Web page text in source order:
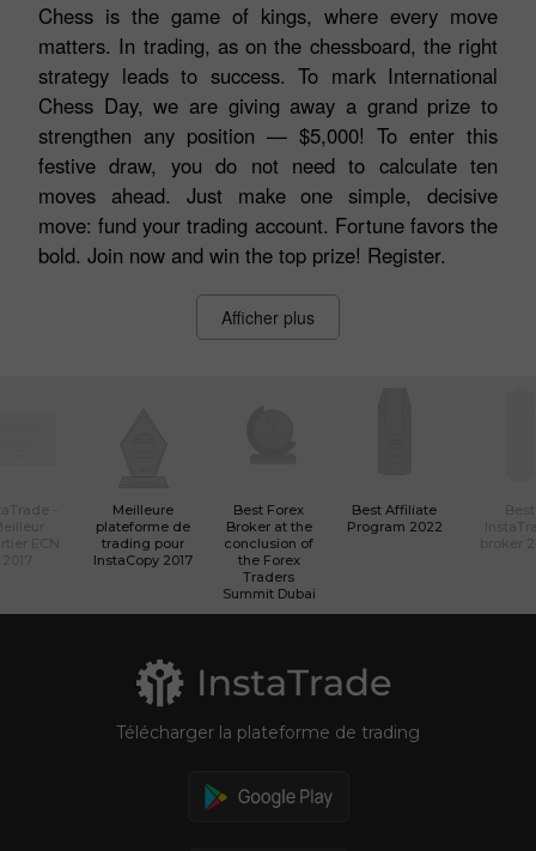
Chess is the game of kings, where every move
matters. In trading, as on the chessboard, the right
strategy leads to success. To mark International
Chess Day, we are giving away a grand prize to
strengthen any position — $5,000! To enter this
festive draw, you do not need to calculate ten
moves ahead. Just make one simple, decisive
move: fund your trading account. Fortune favors the
bold. Join now and win the top prize! Register.
Afficher plus
Meilleure
plateforme de
trading pour
InstaCopy 2017
Best Forex
Broker at the
conclusion of
the Forex
Traders
Summit Dubai
Best Affiliate
Program 2022
Télécharger la plateforme de trading